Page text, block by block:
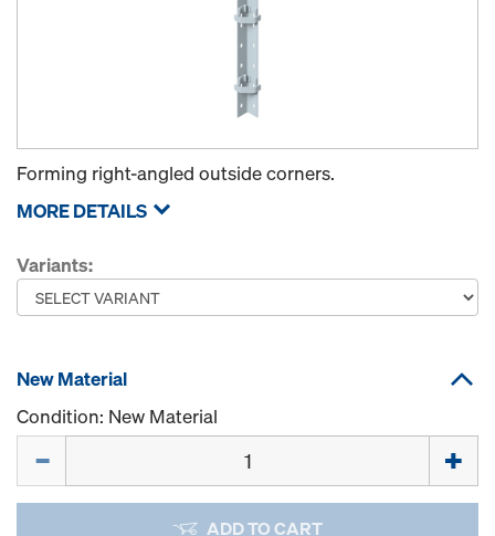
Forming right-angled outside corners.
MORE DETAILS
Variants:
New Material
Condition: New Material
ADD TO CART